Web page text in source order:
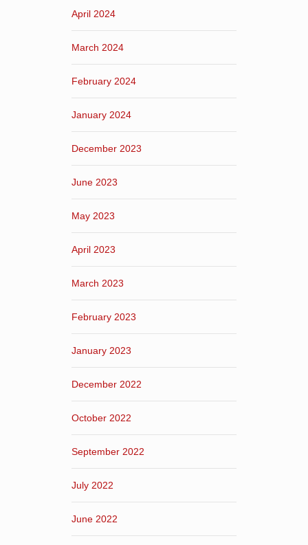
April 2024
March 2024
February 2024
January 2024
December 2023
June 2023
May 2023
April 2023
March 2023
February 2023
January 2023
December 2022
October 2022
September 2022
July 2022
June 2022